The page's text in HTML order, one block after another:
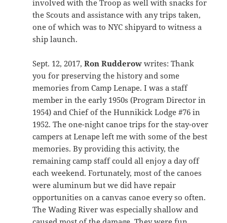
involved with the Troop as well with snacks for
the Scouts and assistance with any trips taken,
one of which was to NYC shipyard to witness a
ship launch.
Sept. 12, 2017,Ron Rudderow writes: Thank
you for preserving the history and some
memories from Camp Lenape. I was a staff
member in the early 1950s (Program Director in
1954) and Chief of the Hunnikick Lodge #76 in
1952. The one-night canoe trips for the stay-over
campers at Lenape left me with some of the best
memories. By providing this activity, the
remaining camp staff could all enjoy a day off
each weekend. Fortunately, most of the canoes
were aluminum but we did have repair
opportunities on a canvas canoe every so often.
The Wading River was especially shallow and